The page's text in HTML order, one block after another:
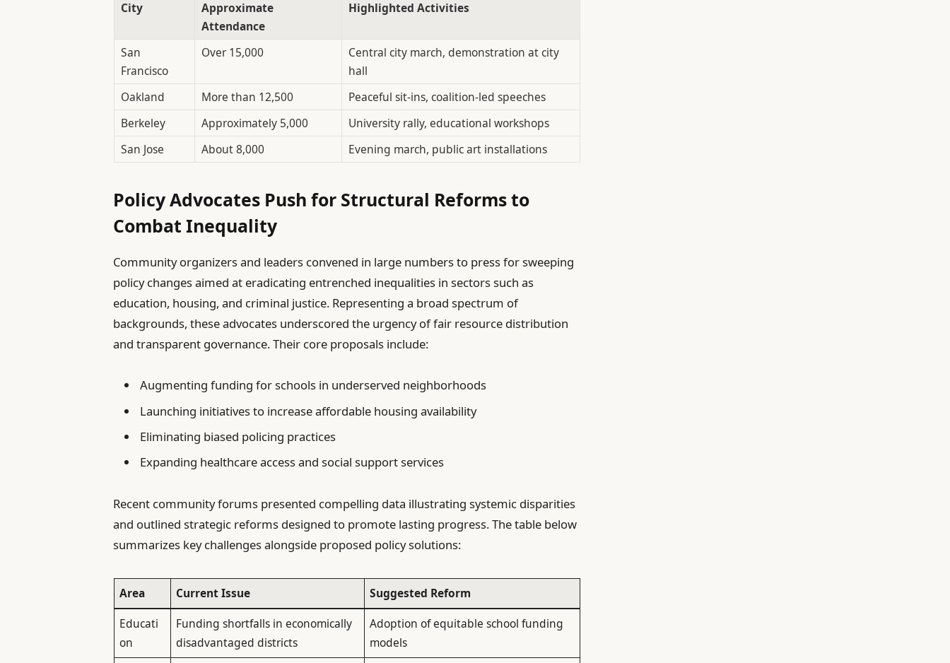
City
Approximate
Attendance
Highlighted Activities
San
Francisco
Over 15,000
Central city march, demonstration at city
hall
Oakland
More than 12,500
Peaceful sit-ins, coalition-led speeches
Berkeley
Approximately 5,000
University rally, educational workshops
San Jose
About 8,000 Evening march, public art installations
Policy Advocates Push for Structural Reforms to
Combat Inequality
Community organizers and leaders convened in large numbers to press for sweeping
policy changes aimed at eradicating entrenched inequalities in sectors such as
education, housing, and criminal justice. Representing a broad spectrum of
backgrounds, these advocates underscored the urgency of fair resource distribution
and transparent governance. Their core proposals include:
Augmenting funding for schools in underserved neighborhoods
Launching initiatives to increase affordable housing availability
Eliminating biased policing practices
Expanding healthcare access and social support services
Recent community forums presented compelling data illustrating systemic disparities
and outlined strategic reforms designed to promote lasting progress. The table below
summarizes key challenges alongside proposed policy solutions:
Area Current Issue
Suggested Reform
Educati
on
Funding shortfalls in economically
disadvantaged districts
Adoption of equitable school funding
models